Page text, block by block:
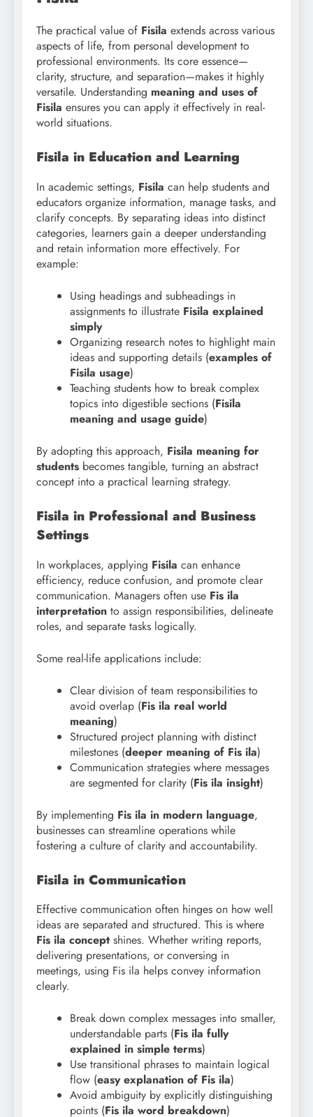
The practical value of Fisila extends across various
aspects of life, from personal development to
professional environments. Its core essence—
clarity, structure, and separation—makes it highly
versatile. Understanding meaning and uses of
Fisila ensures you can apply it effectively in real-
world situations.
Fisila in Education and Learning
In academic settings, Fisila can help students and
educators organize information, manage tasks, and
clarify concepts. By separating ideas into distinct
categories, learners gain a deeper understanding
and retain information more effectively. For
example:
Using headings and subheadings in
assignments to illustrate Fisila explained
simply
Organizing research notes to highlight main
ideas and supporting details (examples of
Fisila usage)
Teaching students how to break complex
topics into digestible sections (Fisila
meaning and usage guide)
By adopting this approach, Fisila meaning for
students becomes tangible, turning an abstract
concept into a practical learning strategy.
Fisila in Professional and Business
Settings
In workplaces, applying Fisila can enhance
efficiency, reduce confusion, and promote clear
communication. Managers often use Fis ila
interpretation to assign responsibilities, delineate
roles, and separate tasks logically.
Some real-life applications include:
Clear division of team responsibilities to
avoid overlap (Fis ila real world
meaning)
Structured project planning with distinct
milestones (deeper meaning of Fis ila)
Communication strategies where messages
are segmented for clarity (Fis ila insight)
By implementing Fis ila in modern language,
businesses can streamline operations while
fostering a culture of clarity and accountability.
Fisila in Communication
Effective communication often hinges on how well
ideas are separated and structured. This is where
Fis ila concept shines. Whether writing reports,
delivering presentations, or conversing in
meetings, using Fis ila helps convey information
clearly.
Break down complex messages into smaller,
understandable parts (Fis ila fully
explained in simple terms)
Use transitional phrases to maintain logical
flow (easy explanation of Fis ila)
Avoid ambiguity by explicitly distinguishing
points (Fis ila word breakdown)